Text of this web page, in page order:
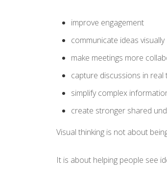
improve engagement
communicate ideas visually
make meetings more
capture discussions in real
simplify complex
create stronger shared
Visual thinking is not about
It is about helping people see